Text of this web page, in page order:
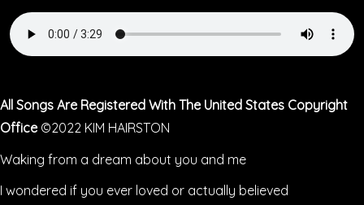
All Songs Are Registered With The United States Copyright
Office©2022 KIM HAIRSTON
Waking from a dream about you and me
I wondered if you ever loved or actually believed